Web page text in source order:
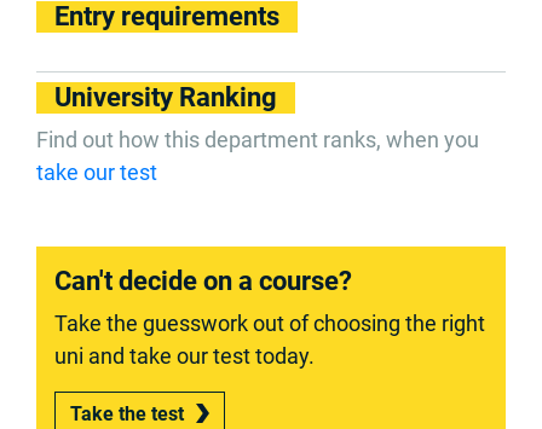
Entry requirements
University Ranking
Find out how this department ranks, when you
take our test
Can't decide on a course?
Take the guesswork out of choosing the right
uni and take our test today.
Take the test